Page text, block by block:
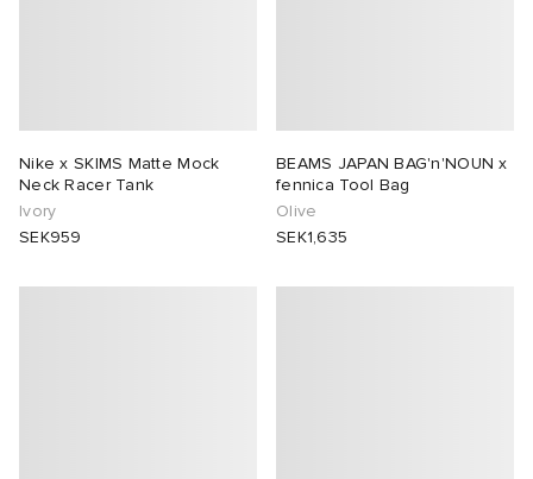
Nike x SKIMS Matte Mock
Neck Racer Tank
Ivory
SEK959
BEAMS JAPAN BAG'n'NOUN x
fennica Tool Bag
Olive
SEK1,635